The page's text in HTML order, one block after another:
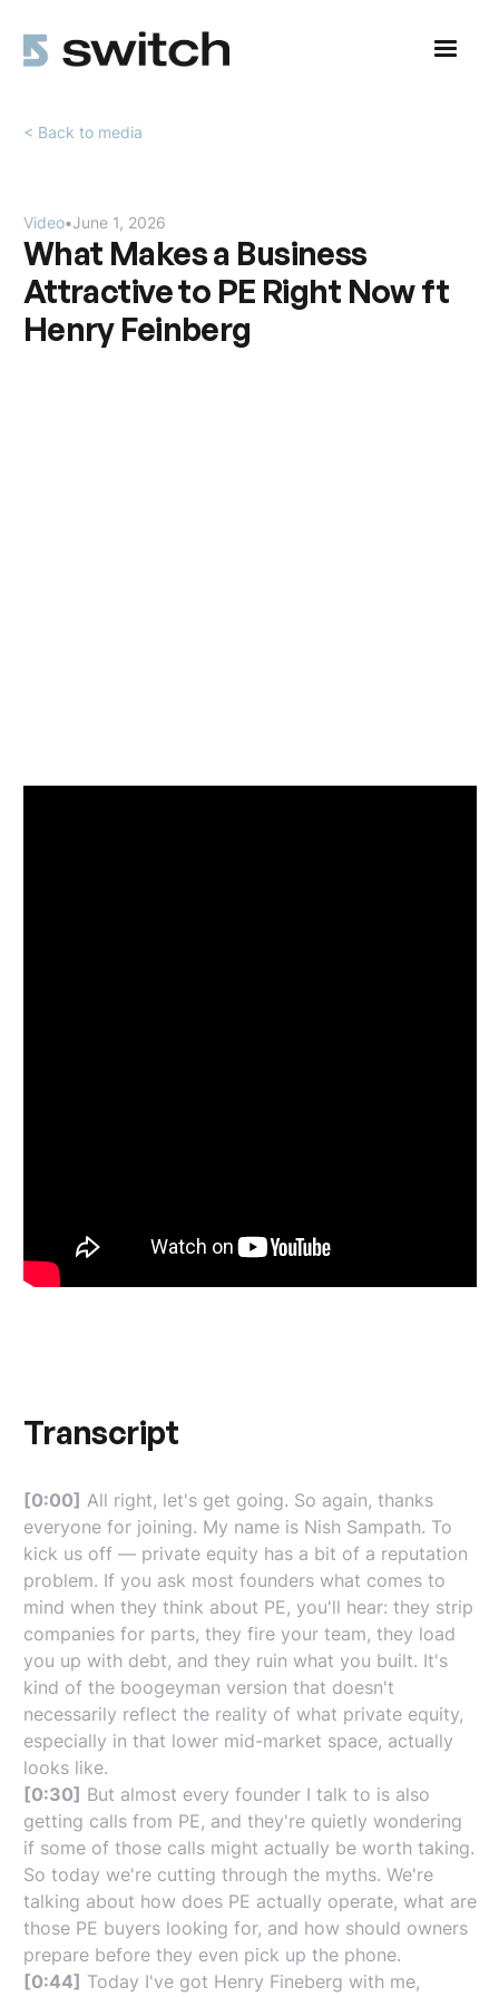
< Back to media
Video•June 1, 2026
What Makes a Business
Attractive to PE Right Now ft
Henry Feinberg
Transcript
[0:00] All right, let's get going. So again, thanks
everyone for joining. My name is Nish Sampath. To
kick us off — private equity has a bit of a reputation
problem. If you ask most founders what comes to
mind when they think about PE, you'll hear: they strip
companies for parts, they fire your team, they load
you up with debt, and they ruin what you built. It's
kind of the boogeyman version that doesn't
necessarily reflect the reality of what private equity,
especially in that lower mid-market space, actually
looks like.
[0:30] But almost every founder I talk to is also
getting calls from PE, and they're quietly wondering
if some of those calls might actually be worth taking.
So today we're cutting through the myths. We're
talking about how does PE actually operate, what are
those PE buyers looking for, and how should owners
prepare before they even pick up the phone.
[0:44] Today I've got Henry Fineberg with me,